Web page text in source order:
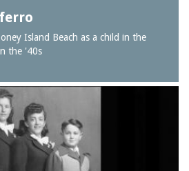
Island Beach as a child in the
the '40s